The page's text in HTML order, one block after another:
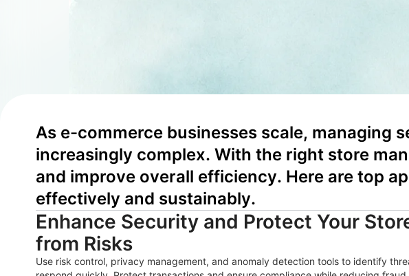
As e-commerce businesses scale, managing
increasingly complex. With the right store
and improve overall efficiency. Here are top
effectively and sustainably.
Enhance Security and Protect Your
from Risks
Use risk control, privacy management, and anomaly detection tools to identify